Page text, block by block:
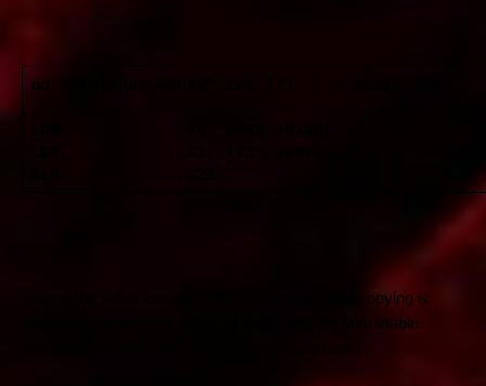
do_nftw(char const*,int (*) …) + 0x138
, and copying a
string parameter at an offset of 0x30 past the fake vtable